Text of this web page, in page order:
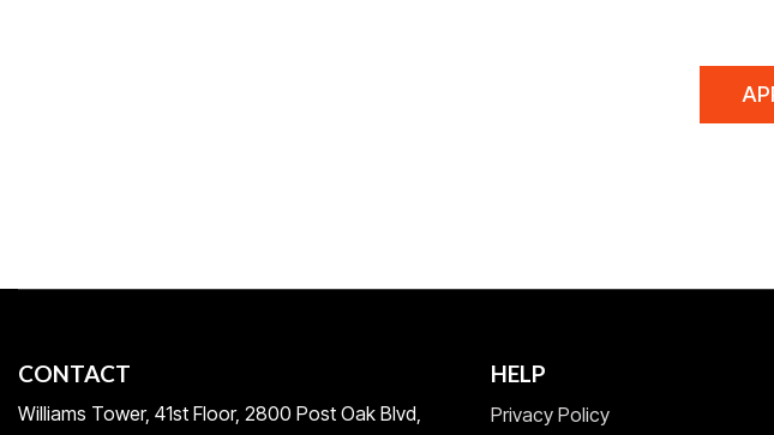
CONTACT
Williams Tower, 41st Floor, 2800 Post Oak Blvd,
HELP
Privacy Policy